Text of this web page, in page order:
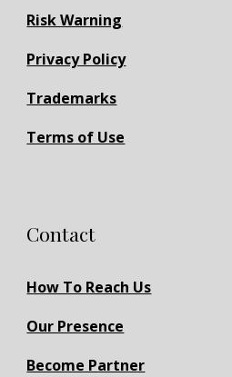
Risk Warning
Privacy Policy
Trademarks
Terms of Use
Contact
How To Reach Us
Our Presence
Become Partner